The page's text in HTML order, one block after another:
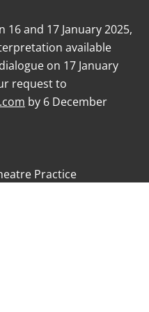
and 17 January 2025,
available
on 17 January
request to
by 6 December
Practice